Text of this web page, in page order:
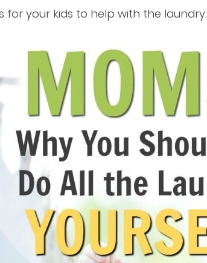
for your kids to help with the laundry.